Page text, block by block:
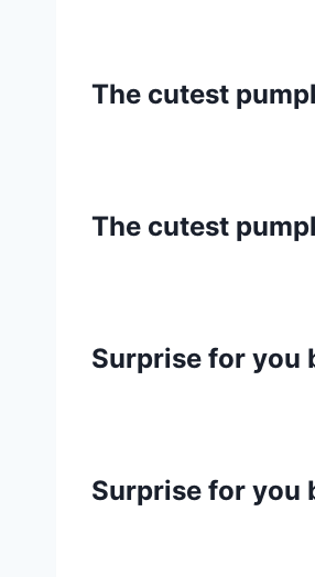
The cutest
The cutest
Surprise for you
Surprise for you